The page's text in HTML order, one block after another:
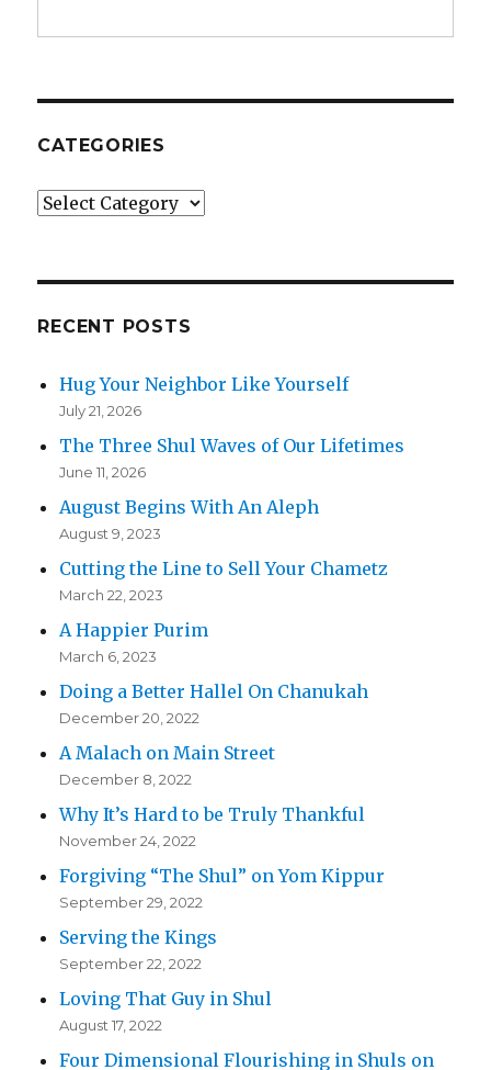
CATEGORIES
Categories
RECENT POSTS
Hug Your Neighbor Like Yourself
July 21, 2026
The Three Shul Waves of Our Lifetimes
June 11, 2026
August Begins With An Aleph
August 9, 2023
Cutting the Line to Sell Your Chametz
March 22, 2023
A Happier Purim
March 6, 2023
Doing a Better Hallel On Chanukah
December 20, 2022
A Malach on Main Street
December 8, 2022
Why It’s Hard to be Truly Thankful
November 24, 2022
Forgiving “The Shul” on Yom Kippur
September 29, 2022
Serving the Kings
September 22, 2022
Loving That Guy in Shul
August 17, 2022
Four Dimensional Flourishing in Shuls on